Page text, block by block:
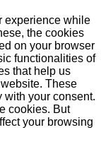
experience while
the cookies
on your browser
functionalities of
that help us
These
with your consent.
cookies. But
your browsing